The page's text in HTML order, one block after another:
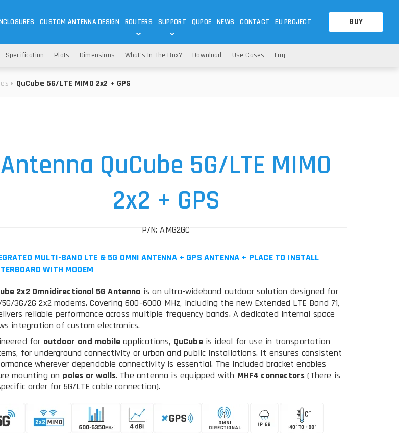
Fi ANTENNAS
ANTENNAS
IOT OTHERS
CUSTOM ANTENNA DESIGN ROUTERS
ROUTERS OTHERS
SUPPORT QUPOE NEWS CONTACT EU PROJECT BUY
QuCube 5G/LTE MIMO 2x2 + GPS
Specification Plots Dimensions What's In The Box? Download Use Cases Faq
Antenna QuCube 5G/LTE MIMO
2x2 + GPS
P/N: AMG2GC
MULTI-BAND LTE & 5G OMNI ANTENNA + GPS ANTENNA + PLACE TO INSTALL
WITH MODEM
2x2 Omnidirectional 5G Antenna is an ultra-wideband outdoor solution designed for
5G/3G/2G 2x2 modems. Covering 600–6000 MHz, including the new Extended LTE Band 71,
reliable performance across multiple frequency bands. A dedicated internal space
integration of custom electronics.
for outdoor and mobileapplications, QuCubeis ideal for use in transportation
for underground connectivity or urban and public installations. It ensures consistent
wherever dependable connectivity is essential. The included bracket enables
mounting on poles or walls. The antenna is equipped with MHF4 connectors (There is
order for 5G/LTE cable connection).